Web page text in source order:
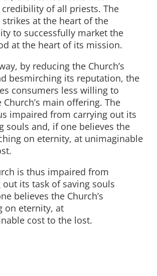
of all priests. The
at the heart of the
to successfully market the
at the heart of its mission.
by reducing the Church’s
besmirching its reputation, the
consumers less willing to
main offering. The
impaired from carrying out its
souls and, if one believes the
on eternity, at unimaginable
is thus impaired from
out its task of saving souls
believes the Church’s
on eternity, at
cost to the lost.